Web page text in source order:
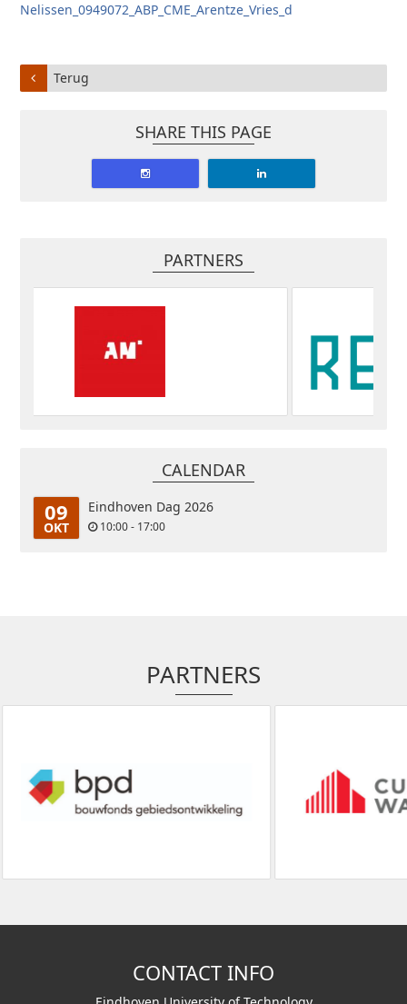
Nelissen_0949072_ABP_CME_Arentze_Vries_d
Terug
SHARE THIS PAGE
PARTNERS
CALENDAR
09
OKT
Eindhoven Dag 2026
10:00 - 17:00
PARTNERS
CONTACT INFO